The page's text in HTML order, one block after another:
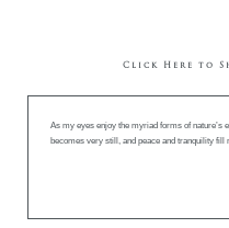
Click Here to
As my eyes enjoy the myriad forms of nature’s
becomes very still, and peace and tranquility